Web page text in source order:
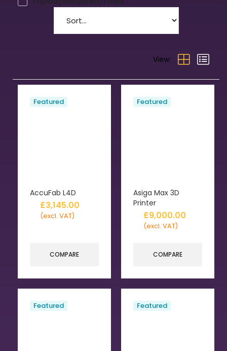
View:
Featured
AccuFab L4D
£3,145.00
(excl. VAT)
COMPARE
Featured
Asiga Max 3D
Printer
£9,000.00
(excl. VAT)
COMPARE
Featured Featured